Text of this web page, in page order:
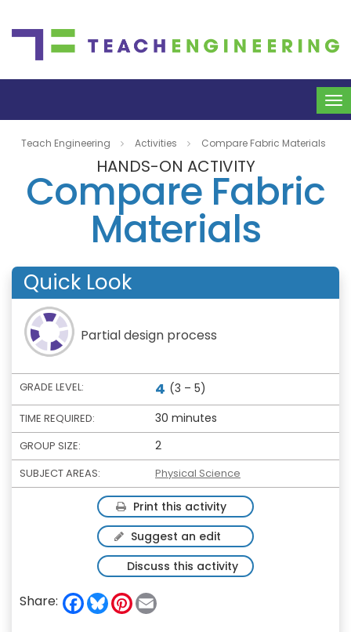
Teach Engineering Activities Compare Fabric Materials
HANDS-ON ACTIVITY
Compare Fabric
Materials
Quick Look
Partial design process
GRADE LEVEL: 4 (3 – 5)
TIME REQUIRED: 30 minutes
GROUP SIZE: 2
SUBJECT AREAS: Physical Science
Print this activity
Suggest an edit
Discuss this activity
Share: F
a
B P